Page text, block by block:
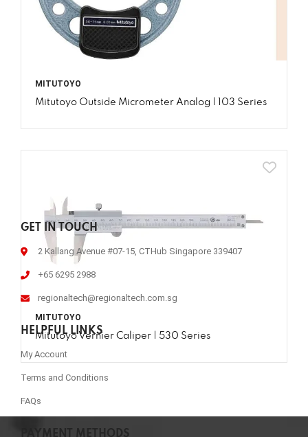
MITUTOYO
Mitutoyo Outside Micrometer Analog | 103 Series
MITUTOYO
Mitutoyo Vernier Caliper | 530 Series
GET IN TOUCH
2 Kallang Avenue #07-15, CTHub Singapore 339407
+65 6295 2988
regionaltech@regionaltech.com.sg
HELPFUL LINKS
My Account
Terms and Conditions
FAQs
PAYMENT METHODS